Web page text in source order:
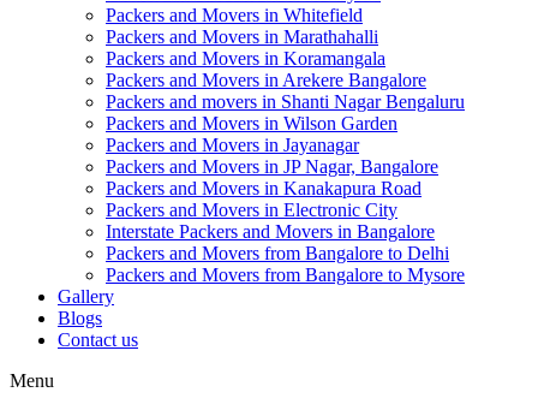
Packers and Movers in Whitefield
Packers and Movers in Marathahalli
Packers and Movers in Koramangala
Packers and Movers in Arekere Bangalore
Packers and movers in Shanti Nagar Bengaluru
Packers and Movers in Wilson Garden
Packers and Movers in Jayanagar
Packers and Movers in JP Nagar, Bangalore
Packers and Movers in Kanakapura Road
Packers and Movers in Electronic City
Interstate Packers and Movers in Bangalore
Packers and Movers from Bangalore to Delhi
Packers and Movers from Bangalore to Mysore
Gallery
Blogs
Contact us
Menu